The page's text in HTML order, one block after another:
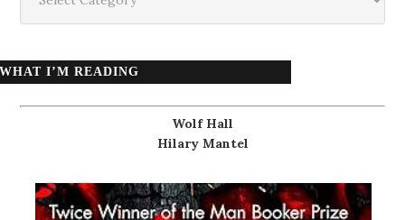
WHAT I’M READING
Wolf Hall
Hilary Mantel